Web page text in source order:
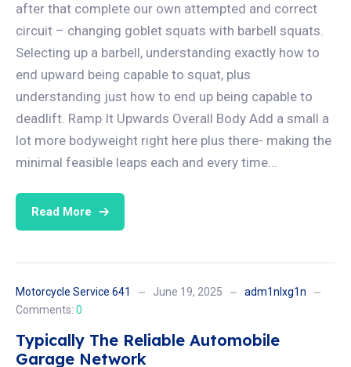
after that complete our own attempted and correct
circuit – changing goblet squats with barbell squats.
Selecting up a barbell, understanding exactly how to
end upward being capable to squat, plus
understanding just how to end up being capable to
deadlift. Ramp It Upwards Overall Body Add a small a
lot more bodyweight right here plus there- making the
minimal feasible leaps each and every time...
Read More
Motorcycle Service 641 June 19, 2025
adm1nlxg1n
Comments: 0
Typically The Reliable Automobile
Garage Network